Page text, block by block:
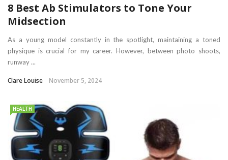
8 Best Ab Stimulators to Tone Your
Midsection
As a young model constantly in the spotlight, maintaining a toned
physique is crucial for my career. However, between photo shoots,
runway ...
Clare Louise November 5, 2024
HEALTH